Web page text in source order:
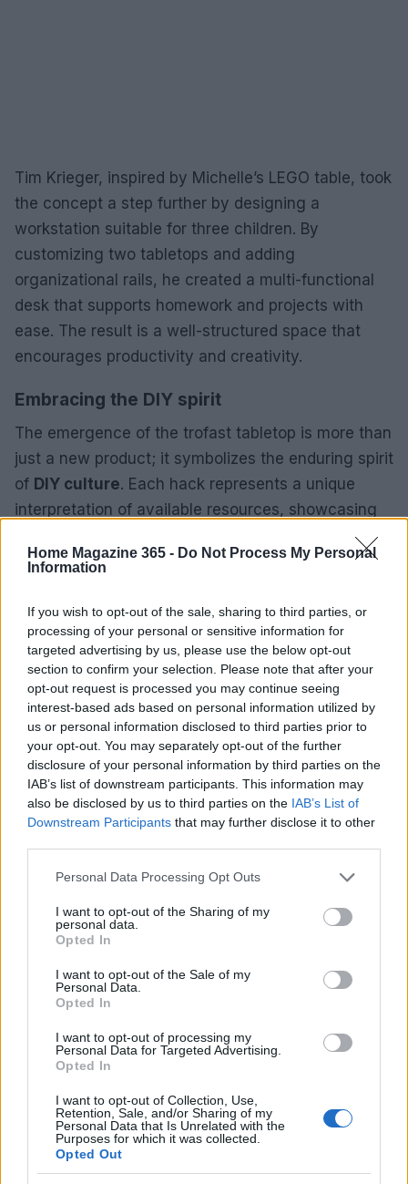
Home Magazine 365 - Do Not Process My Personal
Information
If you wish to opt-out of the sale, sharing to third parties, or
processing of your personal or sensitive information for
targeted advertising by us, please use the below opt-out
section to confirm your selection. Please note that after your
opt-out request is processed you may continue seeing
interest-based ads based on personal information utilized by
us or personal information disclosed to third parties prior to
your opt-out. You may separately opt-out of the further
disclosure of your personal information by third parties on the
IAB’s list of downstream participants. This information may
also be disclosed by us to third parties on the IAB’s List of
Downstream Participants that may further disclose it to other
Please note that this website/app uses one or more Google
not limited to your visit or usage behaviour. You may click to
grant or deny consent to Google and its third-party tags to
use your data for below specified purposes in below Google
consent section.
Personal Data Processing Opt Outs
I want to opt-out of the Sharing of my
personal data.
Opted In
I want to opt-out of the Sale of my
Personal Data.
Opted In
I want to opt-out of processing my
Personal Data for Targeted Advertising.
Opted In
I want to opt-out of Collection, Use,
Retention, Sale, and/or Sharing of my
Personal Data that Is Unrelated with the
Purposes for which it was collected.
Opted Out
Tim Krieger, inspired by Michelle’s LEGO table, took
the concept a step further by designing a
workstation suitable for three children. By
customizing two tabletops and adding
organizational rails, he created a multi-functional
desk that supports homework and projects with
ease. The result is a well-structured space that
encourages productivity and creativity.
Embracing the DIY spirit
The emergence of the trofast tabletop is more than
just a new product; it symbolizes the enduring spirit
of DIY culture. Each hack represents a unique
interpretation of available resources, showcasing
the creativity and innovation within the community.
As more individuals share their hacks and ideas,
continues to grow.
Feeling inspired to embark on your own IKEA hack
journey? Consider trying out the new trofast
tabletop and share your creations. Your innovative
ideas could inspire the next wave of DIY
enthusiasts!
AUTHOR
AiAdhubMedia